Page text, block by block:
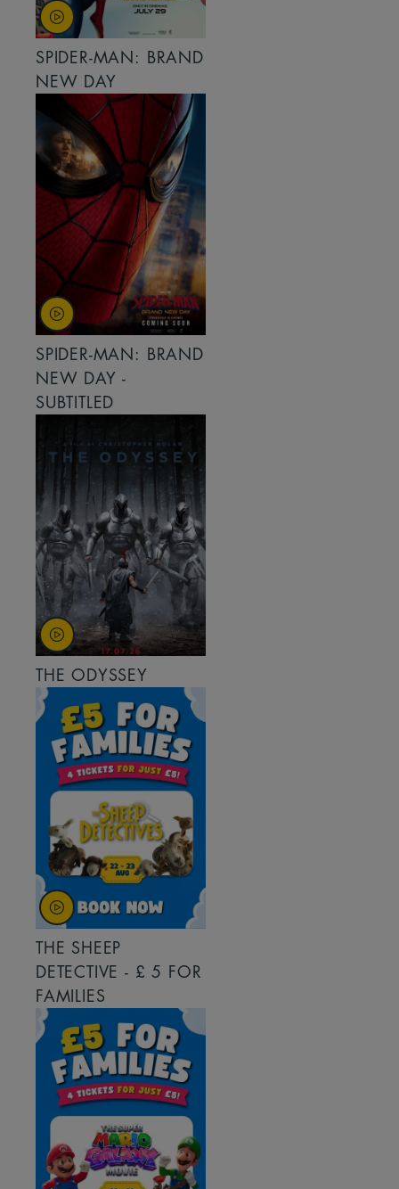
SPIDER-MAN: BRAND
NEW DAY
SPIDER-MAN: BRAND
NEW DAY -
SUBTITLED
THE ODYSSEY
THE SHEEP
DETECTIVE - £ 5 FOR
FAMILIES